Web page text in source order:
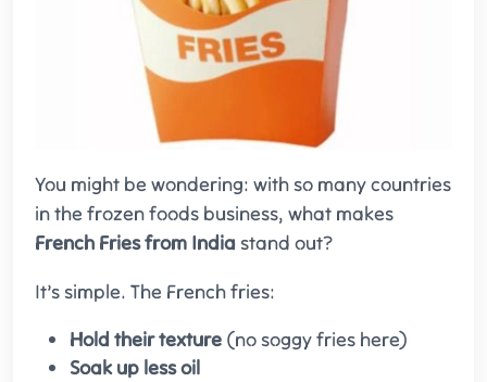
You might be wondering: with so many countries
in the frozen foods business, what makes
French Fries from India stand out?
It’s simple. The French fries:
Hold their texture (no soggy fries here)
Soak up less oil